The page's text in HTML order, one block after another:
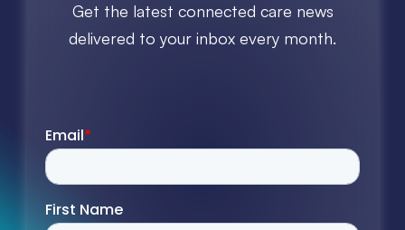
Get the latest connected care news
delivered to your inbox every month.